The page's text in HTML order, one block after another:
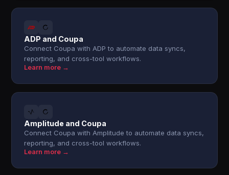
ADP and Coupa
Connect Coupa with ADP to automate data syncs,
reporting, and cross-tool workflows.
Learn more →
Amplitude and Coupa
Connect Coupa with Amplitude to automate data syncs,
reporting, and cross-tool workflows.
Learn more →